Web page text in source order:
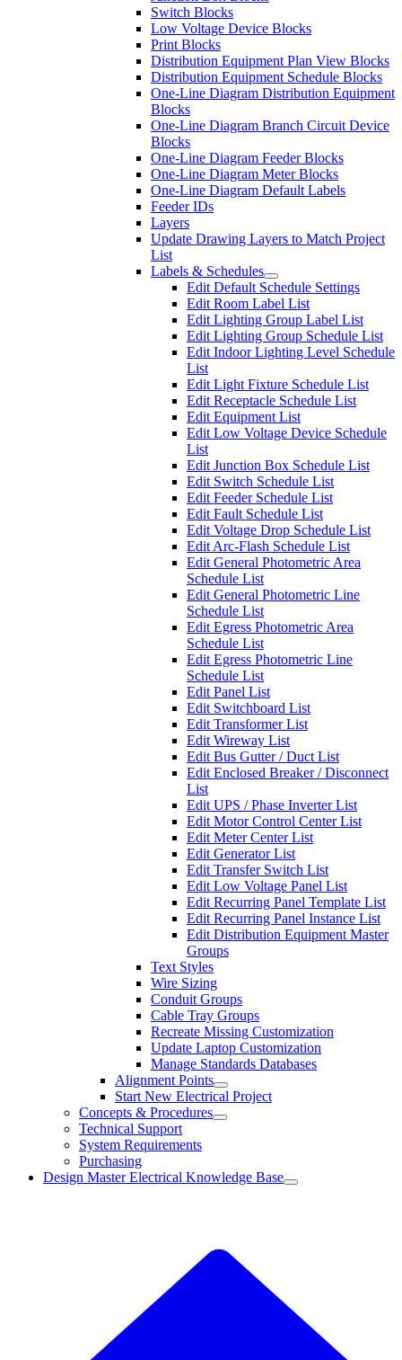
Switch Blocks
Low Voltage Device Blocks
Print Blocks
Distribution Equipment Plan View Blocks
Distribution Equipment Schedule Blocks
One-Line Diagram Distribution Equipment
Blocks
One-Line Diagram Branch Circuit Device
Blocks
One-Line Diagram Feeder Blocks
One-Line Diagram Meter Blocks
One-Line Diagram Default Labels
Feeder IDs
Layers
Update Drawing Layers to Match Project
List
Labels & Schedules
Edit Default Schedule Settings
Edit Room Label List
Edit Lighting Group Label List
Edit Lighting Group Schedule List
Edit Indoor Lighting Level Schedule
List
Edit Light Fixture Schedule List
Edit Receptacle Schedule List
Edit Equipment List
Edit Low Voltage Device Schedule
List
Edit Junction Box Schedule List
Edit Switch Schedule List
Edit Feeder Schedule List
Edit Fault Schedule List
Edit Voltage Drop Schedule List
Edit Arc-Flash Schedule List
Edit General Photometric Area
Schedule List
Edit General Photometric Line
Schedule List
Edit Egress Photometric Area
Schedule List
Edit Egress Photometric Line
Schedule List
Edit Panel List
Edit Switchboard List
Edit Transformer List
Edit Wireway List
Edit Bus Gutter / Duct List
Edit Enclosed Breaker / Disconnect
List
Edit UPS / Phase Inverter List
Edit Motor Control Center List
Edit Meter Center List
Edit Generator List
Edit Transfer Switch List
Edit Low Voltage Panel List
Edit Recurring Panel Template List
Edit Recurring Panel Instance List
Edit Distribution Equipment Master
Groups
Text Styles
Wire Sizing
Conduit Groups
Cable Tray Groups
Recreate Missing Customization
Update Laptop Customization
Manage Standards Databases
Alignment Points
Start New Electrical Project
Concepts & Procedures
Technical Support
System Requirements
Purchasing
Design Master Electrical Knowledge Base